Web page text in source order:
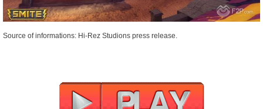
Source of informations: Hi-Rez Studions press release.